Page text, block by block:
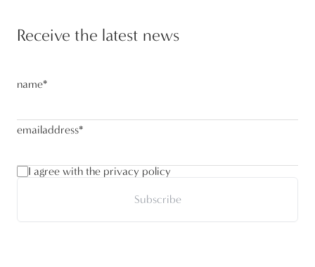
Receive the latest news
name*
emailaddress*
I agree with the privacy policy
Subscribe